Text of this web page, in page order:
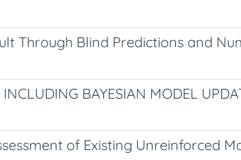
Through Blind Predictions and
BAYESIAN MODEL
of Existing Unreinforced